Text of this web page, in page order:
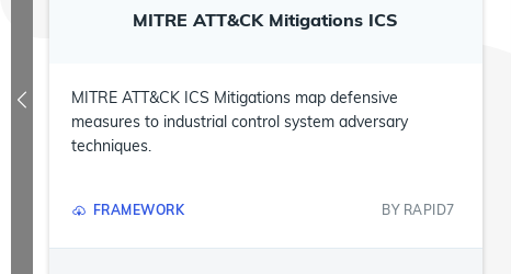
MITRE ATT&CK Mitigations ICS
MITRE ATT&CK ICS Mitigations map defensive
measures to industrial control system adversary
techniques.
FRAMEWORK BY RAPID7